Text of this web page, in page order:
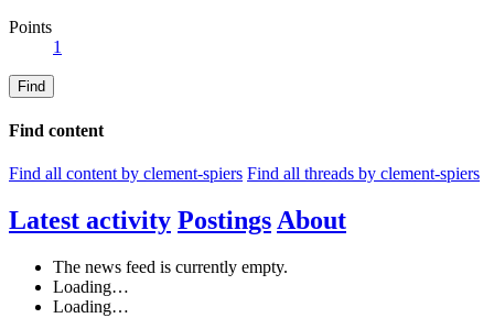
Points
1
Find
Find content
Find all content by clement-spiers Find all threads by clement-spiers
Latest activity Postings About
The news feed is currently empty.
Loading…
Loading…